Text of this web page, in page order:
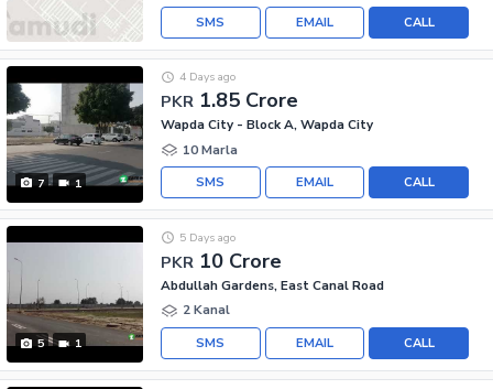
CALL
EMAIL
SMS
7 1
PKR 1.85 Crore
4 Days ago
Wapda City - Block A, Wapda City
10 Marla
CALL
EMAIL
SMS
5 1
PKR 10 Crore
5 Days ago
Abdullah Gardens, East Canal Road
2 Kanal
CALL
EMAIL
SMS